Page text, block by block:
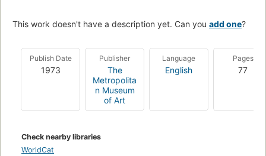
This work doesn't have a description yet. Can you add one?
Publish Date
1973
Publisher
The
Metropolita
n Museum
of Art
Language
English
Pages
77
Check nearby libraries
WorldCat